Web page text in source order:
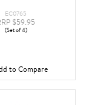
EC0765
$59.95
(Set of 4)
to Compare